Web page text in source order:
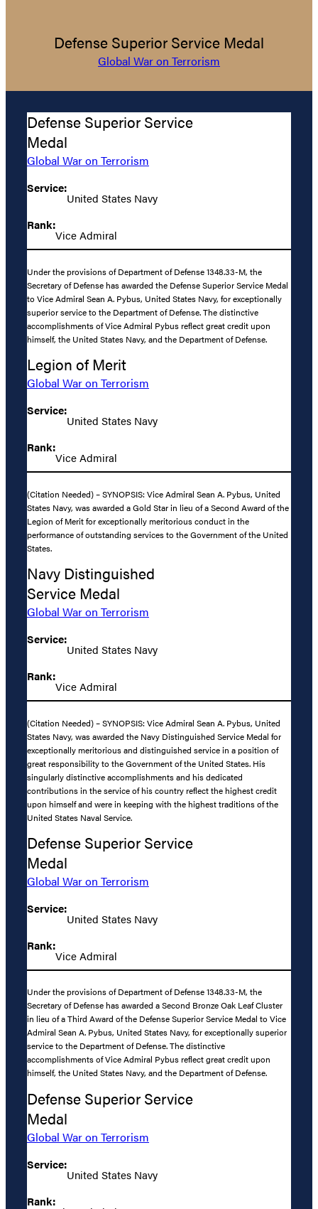
Defense Superior Service Medal
Global War on Terrorism
Defense Superior Service
Medal
Global War on Terrorism
Service:
United States Navy
Rank:
Vice Admiral
Under the provisions of Department of Defense 1348.33-M, the
Secretary of Defense has awarded the Defense Superior Service Medal
to Vice Admiral Sean A. Pybus, United States Navy, for exceptionally
superior service to the Department of Defense. The distinctive
accomplishments of Vice Admiral Pybus reflect great credit upon
himself, the United States Navy, and the Department of Defense.
Legion of Merit
Global War on Terrorism
Service:
United States Navy
Rank:
Vice Admiral
(Citation Needed) – SYNOPSIS: Vice Admiral Sean A. Pybus, United
States Navy, was awarded a Gold Star in lieu of a Second Award of the
Legion of Merit for exceptionally meritorious conduct in the
performance of outstanding services to the Government of the United
States.
Navy Distinguished
Service Medal
Global War on Terrorism
Service:
United States Navy
Rank:
Vice Admiral
(Citation Needed) – SYNOPSIS: Vice Admiral Sean A. Pybus, United
States Navy, was awarded the Navy Distinguished Service Medal for
exceptionally meritorious and distinguished service in a position of
great responsibility to the Government of the United States. His
singularly distinctive accomplishments and his dedicated
contributions in the service of his country reflect the highest credit
upon himself and were in keeping with the highest traditions of the
United States Naval Service.
Defense Superior Service
Medal
Global War on Terrorism
Service:
United States Navy
Rank:
Vice Admiral
Under the provisions of Department of Defense 1348.33-M, the
Secretary of Defense has awarded a Second Bronze Oak Leaf Cluster
in lieu of a Third Award of the Defense Superior Service Medal to Vice
Admiral Sean A. Pybus, United States Navy, for exceptionally superior
service to the Department of Defense. The distinctive
accomplishments of Vice Admiral Pybus reflect great credit upon
himself, the United States Navy, and the Department of Defense.
Defense Superior Service
Medal
Global War on Terrorism
Service:
United States Navy
Rank: